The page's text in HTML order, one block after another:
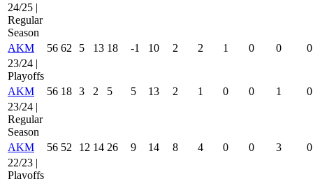
24/25 |
Regular
Season
AKM
56 62 5 13 18 -1 10 2 2 1 0 0
0
23/24 |
Playoffs
AKM
56 18 3 2 5 5 13 2 1 0 0 1
0
23/24 |
Regular
Season
AKM
56 52 12 14 26 9 14 8 4 0 0 3
0
22/23 |
Playoffs